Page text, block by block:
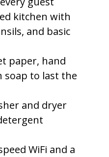
kitchen with
and basic
paper, hand
soap to last the
and dryer
WiFi and a